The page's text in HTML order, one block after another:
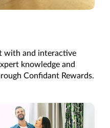
with and interactive
knowledge and
Confidant Rewards.